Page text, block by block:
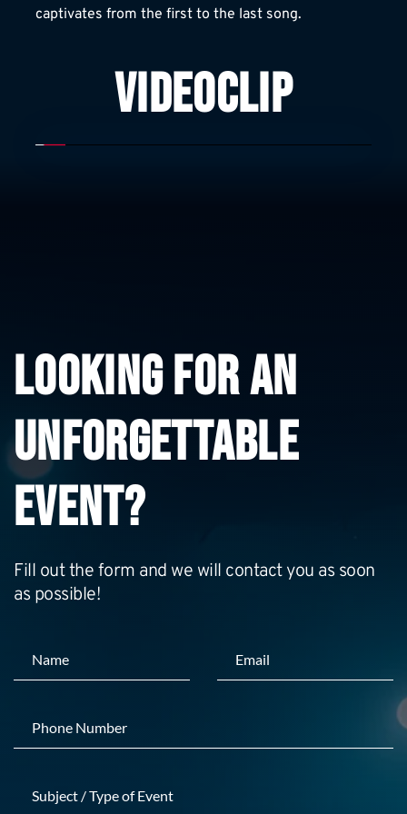
captivates from the first to the last song.
VIDEOCLIP
LOOKING FOR AN
UNFORGETTABLE
EVENT?
Fill out the form and we will contact you as soon
as possible!